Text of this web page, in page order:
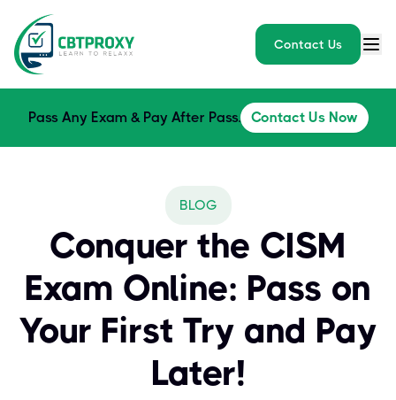
Contact Us
Pass Any Exam & Pay After Pass. Contact Us Now
BLOG
Conquer the CISM
Exam Online: Pass on
Your First Try and Pay
Later!